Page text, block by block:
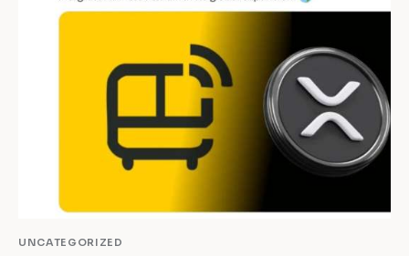
UNCATEGORIZED